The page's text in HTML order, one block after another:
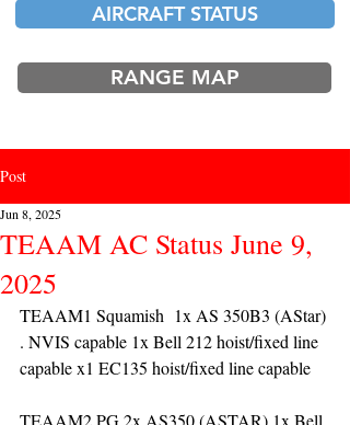
AIRCRAFT STATUS
RANGE MAP
Post
TEAAM AC Status June 9,
2025
Jun 8, 2025
TEAAM1 Squamish  1x AS 350B3 (AStar)
. NVIS capable 1x Bell 212 hoist/fixed line
capable x1 EC135 hoist/fixed line capable
TEAAM2 PG 2x AS350 (ASTAR) 1x Bell